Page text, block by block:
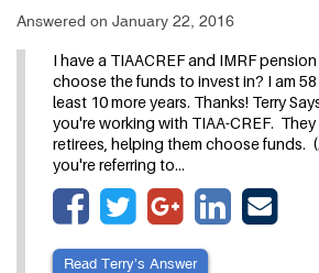
Answered on January 22, 2016
I have a TIAACREF and IMRF
choose the funds to invest in? I am
least 10 more years. Thanks! Terry
you're working with TIAA-CREF.
retirees, helping them choose funds.
you're referring to…
Read Terry’s Answer